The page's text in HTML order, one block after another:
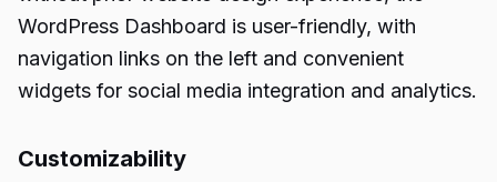
WordPress Dashboard is user-friendly, with
navigation links on the left and convenient
widgets for social media integration and analytics.
Customizability